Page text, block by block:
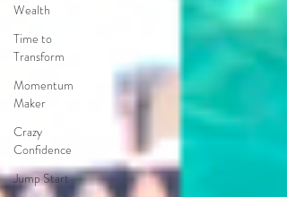
Wealth
Time to
Transform
Momentum
Maker
Crazy
Confidence
Jump Start